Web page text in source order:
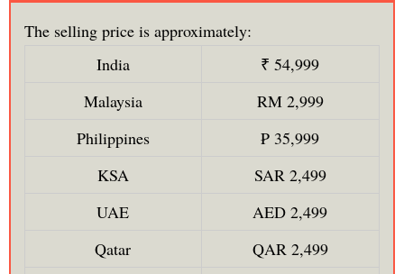
The selling price is approximately:
India
₹ 54,999
Malaysia
RM 2,999
Philippines
₱ 35,999
KSA
SAR 2,499
UAE
AED 2,499
Qatar
QAR 2,499